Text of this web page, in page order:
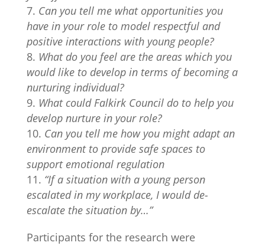
Can you tell me what opportunities you
have in your role to model respectful and
positive interactions with young people?
What do you feel are the areas which you
would like to develop in terms of becoming a
nurturing individual?
What could Falkirk Council do to help you
develop nurture in your role?
Can you tell me how you might adapt an
environment to provide safe spaces to
support emotional regulation
“If a situation with a young person
escalated in my workplace, I would de-
escalate the situation by…”
Participants for the research were